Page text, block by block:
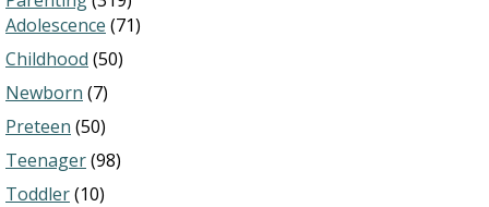
Adolescence (71)
Childhood (50)
Newborn (7)
Preteen (50)
Teenager(98)
Toddler(10)